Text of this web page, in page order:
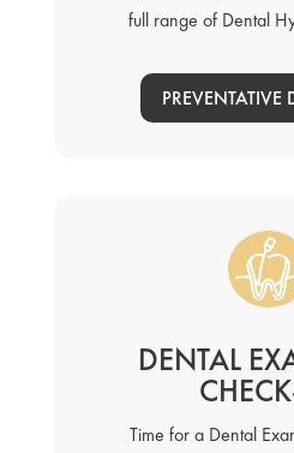
full range of Dental
PREVENTATIVE
DENTAL
Time for a Dental